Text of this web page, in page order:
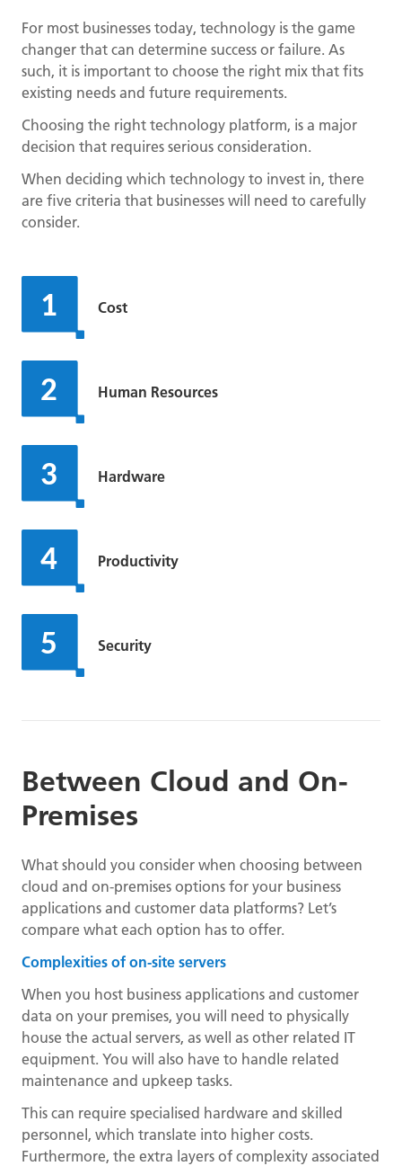
For most businesses today, technology is the game
changer that can determine success or failure. As
such, it is important to choose the right mix that fits
existing needs and future requirements.
Choosing the right technology platform, is a major
decision that requires serious consideration.
When deciding which technology to invest in, there
are five criteria that businesses will need to carefully
consider.
Cost
Human Resources
Hardware
Productivity
Security
Between Cloud and On-
Premises
What should you consider when choosing between
cloud and on-premises options for your business
applications and customer data platforms? Let’s
compare what each option has to offer.
Complexities of on-site servers
When you host business applications and customer
data on your premises, you will need to physically
house the actual servers, as well as other related IT
equipment. You will also have to handle related
maintenance and upkeep tasks.
This can require specialised hardware and skilled
personnel, which translate into higher costs.
Furthermore, the extra layers of complexity associated